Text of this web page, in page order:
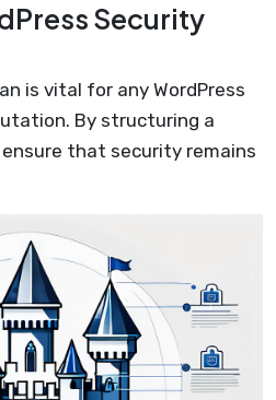
Security
is vital for any WordPress
By structuring a
that security remains